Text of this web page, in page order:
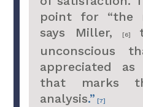
point for “the
says Miller,
[6]
unconscious
appreciated as
that marks
analysis.” [7]